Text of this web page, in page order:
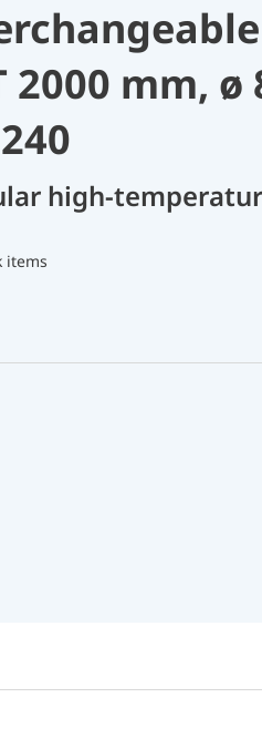
2000 mm, ø
high-
items